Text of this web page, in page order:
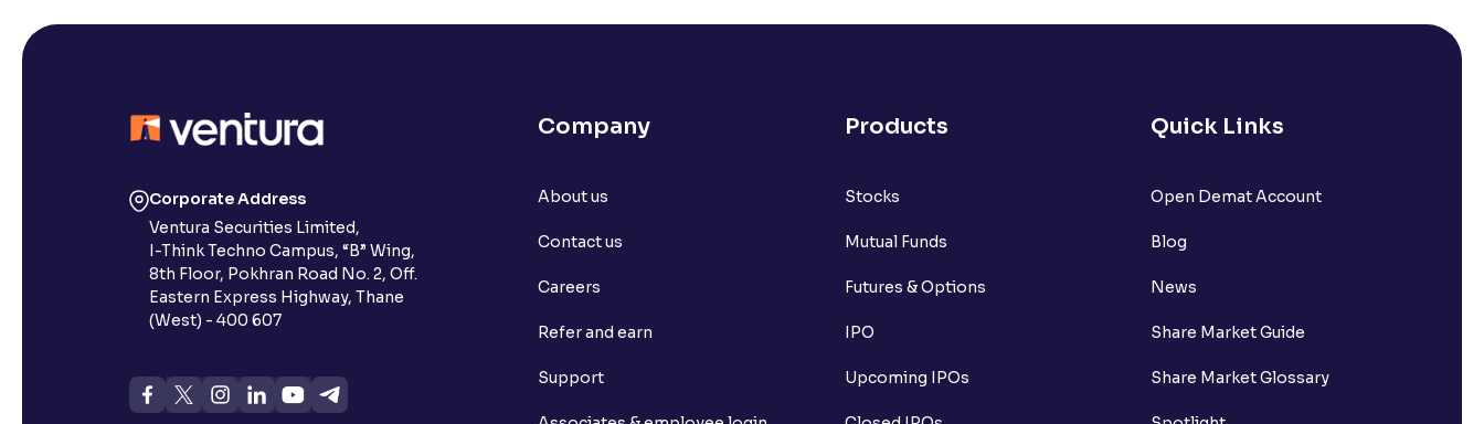
Corporate Address
Ventura Securities Limited,
I-Think Techno Campus, “B” Wing,
8th Floor, Pokhran Road No. 2, Off.
Eastern Express Highway, Thane
(West) - 400 607
Company
About us
Contact us
Careers
Refer and earn
Support
Products
Stocks
Mutual Funds
Futures & Options
IPO
Upcoming IPOs
Quick Links
Open Demat Account
Blog
News
Share Market Guide
Share Market Glossary